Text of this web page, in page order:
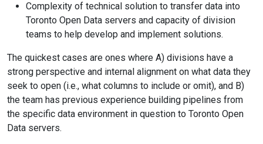
Complexity of technical solution to transfer data into
Toronto Open Data servers and capacity of division
teams to help develop and implement solutions.
The quickest cases are ones where A) divisions have a
strong perspective and internal alignment on what data they
seek to open (i.e., what columns to include or omit), and B)
the team has previous experience building pipelines from
the specific data environment in question to Toronto Open
Data servers.